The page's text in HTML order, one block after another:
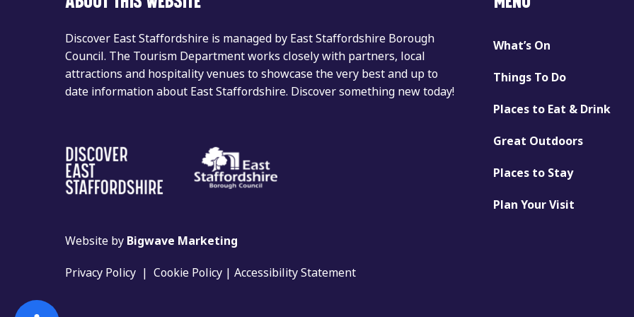
Discover East Staffordshire is managed by East Staffordshire Borough
Council. The Tourism Department works closely with partners, local
attractions and hospitality venues to showcase the very best and up to
date information about East Staffordshire. Discover something new today!
Website by Bigwave Marketing
Privacy Policy |Cookie Policy |Accessibility Statement
What’s On
Things To Do
Places to Eat & Drink
Great Outdoors
Places to Stay
Plan Your Visit